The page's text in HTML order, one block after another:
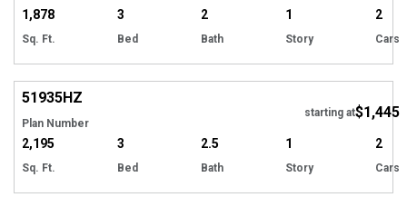
1,878
Sq. Ft.
3
Bed
2
Bath
1
Story
2
Cars
51935HZ
Plan Number
starting at$1,445
2,195
Sq. Ft.
3
Bed
2.5
Bath
1
Story
2
Cars